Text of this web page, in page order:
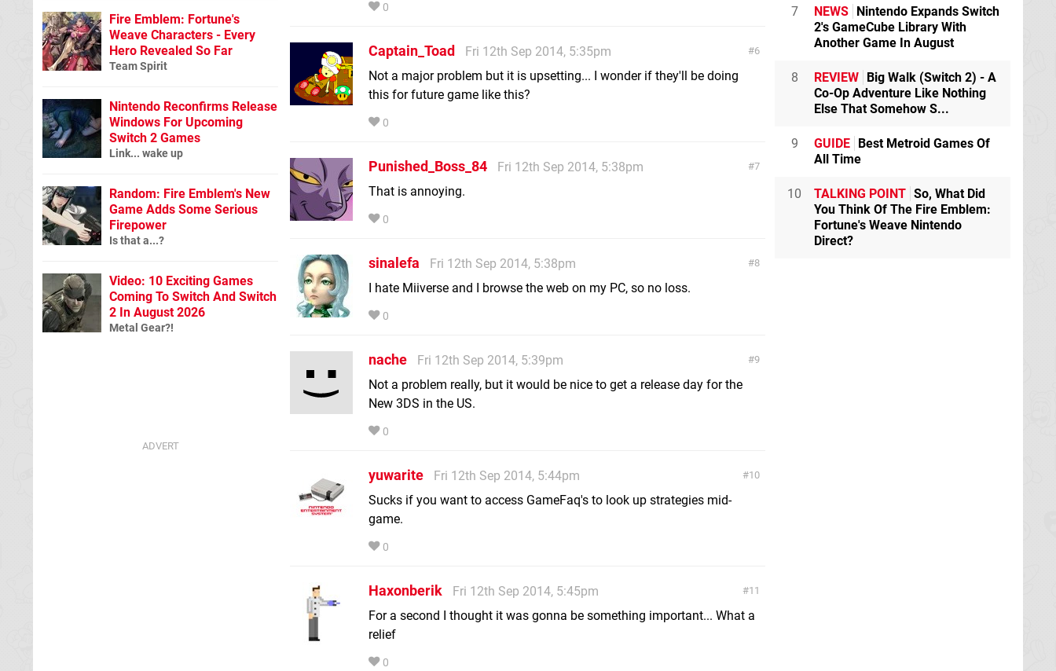
0
6
Captain_Toad
Fri 12th Sep 2014, 5:35pm
Not a major problem but it is upsetting... I wonder if they'll be doing
this for future game like this?
0
7
Punished_Boss_84
Fri 12th Sep 2014, 5:38pm
That is annoying.
0
8
sinalefa
Fri 12th Sep 2014, 5:38pm
I hate Miiverse and I browse the web on my PC, so no loss.
0
9
nache
Fri 12th Sep 2014, 5:39pm
Not a problem really, but it would be nice to get a release day for the
New 3DS in the US.
0
10
yuwarite
Fri 12th Sep 2014, 5:44pm
Sucks if you want to access GameFaq's to look up strategies mid-
game.
0
11
Haxonberik
Fri 12th Sep 2014, 5:45pm
For a second I thought it was gonna be something important... What a
relief
0
Fire Emblem: Fortune's
Weave Characters - Every
Hero Revealed So Far
Team Spirit
Nintendo Reconfirms Release
Windows For Upcoming
Switch 2 Games
Link... wake up
Random: Fire Emblem's New
Game Adds Some Serious
Firepower
Is that a...?
Video: 10 Exciting Games
Coming To Switch And Switch
2 In August 2026
Metal Gear?!
7 NEWS Nintendo Expands Switch
2's GameCube Library With
Another Game In August
8 REVIEW Big Walk (Switch 2) - A
Co-Op Adventure Like Nothing
Else That Somehow S...
9 GUIDE Best Metroid Games Of
All Time
10 TALKING POINT So, What Did
You Think Of The Fire Emblem:
Fortune's Weave Nintendo
Direct?